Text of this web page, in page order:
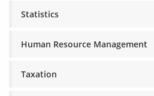
Statistics
Human Resource Management
Taxation